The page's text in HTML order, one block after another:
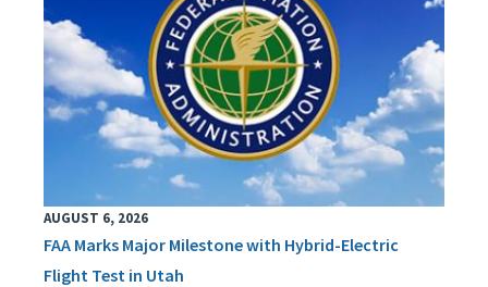
AUGUST 6, 2026
FAA Marks Major Milestone with Hybrid-Electric
Flight Test in Utah